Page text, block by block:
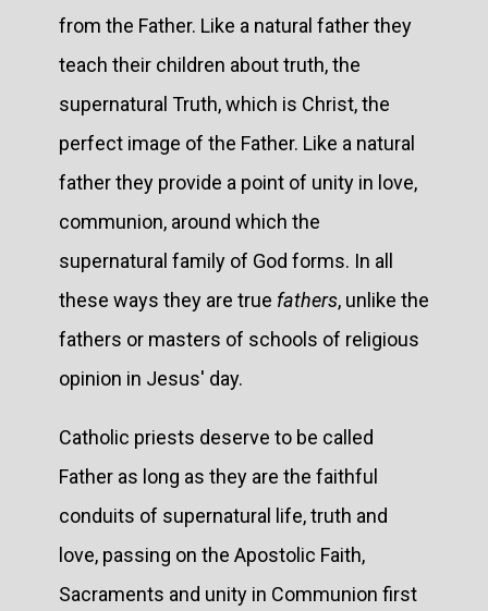
from the Father. Like a natural father they
teach their children about truth, the
supernatural Truth, which is Christ, the
perfect image of the Father. Like a natural
father they provide a point of unity in love,
communion, around which the
supernatural family of God forms. In all
these ways they are true fathers, unlike the
fathers or masters of schools of religious
opinion in Jesus' day.
Catholic priests deserve to be called
Father as long as they are the faithful
conduits of supernatural life, truth and
love, passing on the Apostolic Faith,
Sacraments and unity in Communion first